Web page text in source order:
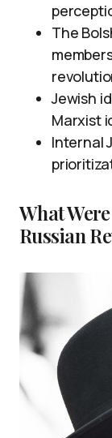
The
Jewish
Marxist
Internal
What
Russian